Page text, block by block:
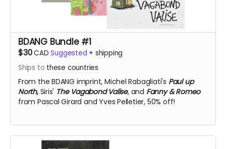
BDANG Bundle #1
$30CAD Suggested + shipping
Ships to these countries
From the BDANG imprint, Michel Rabagliati's Paul up
North,Siris' The Vagabond Valise, and Fanny & Romeo
from Pascal Girard and Yves Pelletier, 50% off!